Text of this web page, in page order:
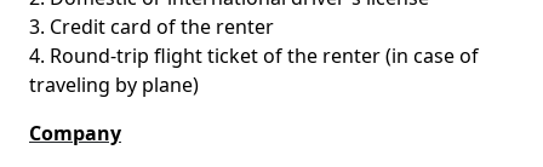
3. Credit card of the renter
4. Round-trip flight ticket of the renter (in case of
traveling by plane)
Company